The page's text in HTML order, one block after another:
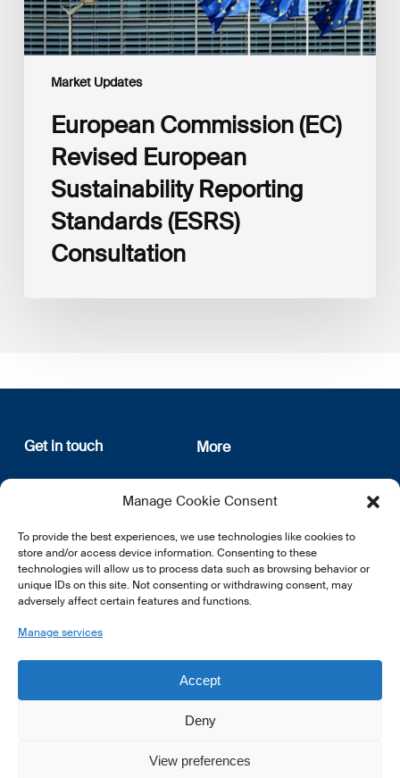
Manage Cookie Consent
To provide the best experiences, we use technologies like cookies to
store and/or access device information. Consenting to these
technologies will allow us to process data such as browsing behavior or
unique IDs on this site. Not consenting or withdrawing consent, may
adversely affect certain features and functions.
Manage services
Accept
Deny
View preferences
Market Updates
European Commission (EC)
Revised European
Sustainability Reporting
Standards (ESRS)
Consultation
Get in touch
12, rue Erasme
L-1468 Luxembourg
E:info@lsfi.lu
More
About us
Privacy Policy